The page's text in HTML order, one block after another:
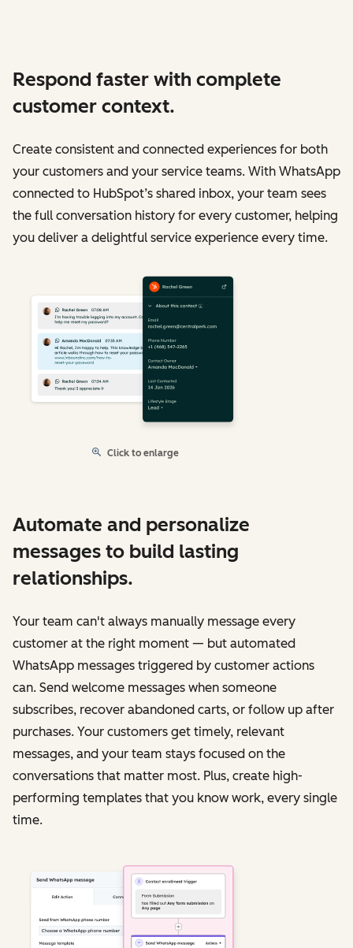
Respond faster with complete
customer context.
Create consistent and connected experiences for both
your customers and your service teams. With WhatsApp
connected to HubSpot’s shared inbox, your team sees
the full conversation history for every customer, helping
you deliver a delightful service experience every time.
Click to enlarge
Automate and personalize
messages to build lasting
relationships.
Your team can't always manually message every
customer at the right moment — but automated
WhatsApp messages triggered by customer actions
can. Send welcome messages when someone
subscribes, recover abandoned carts, or follow up after
purchases. Your customers get timely, relevant
messages, and your team stays focused on the
conversations that matter most. Plus, create high-
performing templates that you know work, every single
time.